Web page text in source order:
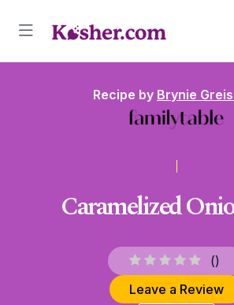
Recipe by Brynie
Caramelized
()
Leave a Review